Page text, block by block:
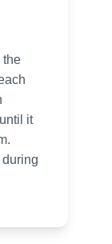
the
it